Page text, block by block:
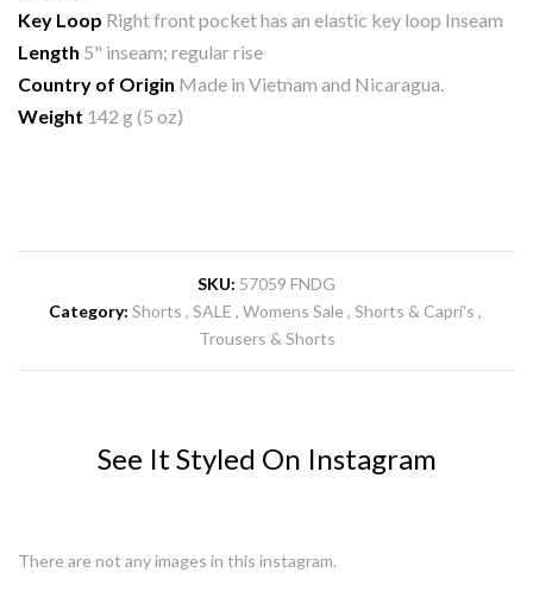
Key Loop Right front pocket has an elastic key loop Inseam
Length 5" inseam; regular rise
Country of Origin Made in Vietnam and Nicaragua.
Weight 142 g (5 oz)
SKU: 57059 FNDG
Category: Shorts SALE Womens Sale Shorts & Capri's
Trousers & Shorts
See It Styled On Instagram
There are not any images in this instagram.